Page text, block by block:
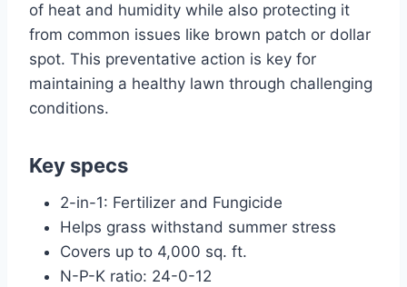
of heat and humidity while also protecting it
from common issues like brown patch or dollar
spot. This preventative action is key for
maintaining a healthy lawn through challenging
conditions.
Key specs
2-in-1: Fertilizer and Fungicide
Helps grass withstand summer stress
Covers up to 4,000 sq. ft.
N-P-K ratio: 24-0-12